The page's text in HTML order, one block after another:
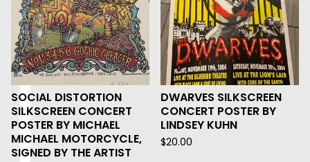
SOCIAL DISTORTION
SILKSCREEN CONCERT
POSTER BY MICHAEL
MICHAEL MOTORCYCLE,
SIGNED BY THE ARTIST
DWARVES SILKSCREEN
CONCERT POSTER BY
LINDSEY KUHN
$20.00